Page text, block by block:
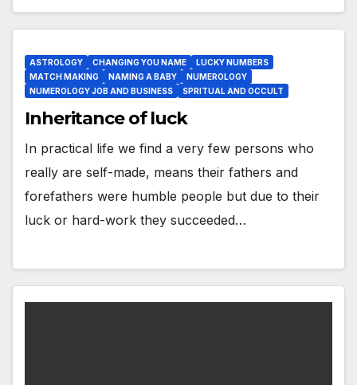
ASTROLOGY CHANGING YOU NAME
LUCKY NUMBERS
MATCH MAKING
NAMING A BABY
NUMEROLOGY
NUMEROLOGY JOB AND BUSINESS
SPRITUAL AND OCCULT
Inheritance of luck
In practical life we find a very few persons who
really are self-made, means their fathers and
forefathers were humble people but due to their
luck or hard-work they succeeded…